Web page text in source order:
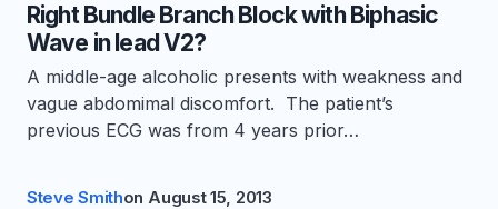
Right Bundle Branch Block with Biphasic
Wave in lead V2?
A middle-age alcoholic presents with weakness and
vague abdomimal discomfort. The patient’s
previous ECG was from 4 years prior…
Steve Smithon August 15, 2013